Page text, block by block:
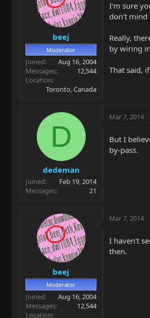
beej
Moderator
Joined
Aug 16, 2004
Messages
12,544
Location
Toronto, Canada
I'm sure
don't mind
Really,
by wiring
That said,
D
dedeman
Joined
Feb 19, 2014
Messages
21
Mar 7, 2014
But I
by-pass.
beej
Moderator
Joined
Aug 16, 2004
Messages
12,544
Location
Mar 7, 2014
I haven't
then.